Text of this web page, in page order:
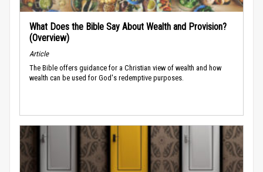
What Does the Bible Say About Wealth and Provision?
(Overview)
Article
The Bible offers guidance for a Christian view of wealth and how
wealth can be used for God's redemptive purposes.